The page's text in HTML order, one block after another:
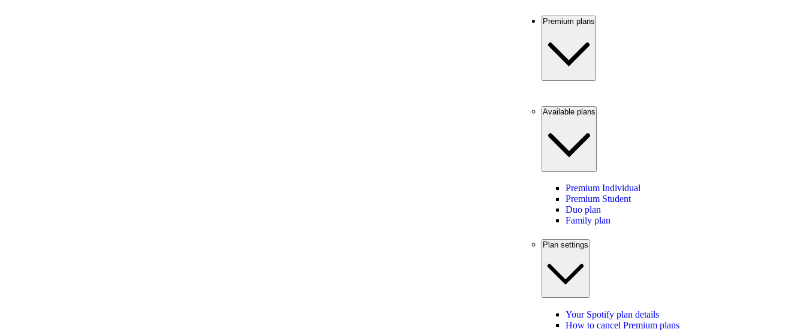
Premium plans
Available plans
Premium Individual
Premium Student
Duo plan
Family plan
Plan settings
Your Spotify plan details
How to cancel Premium plans